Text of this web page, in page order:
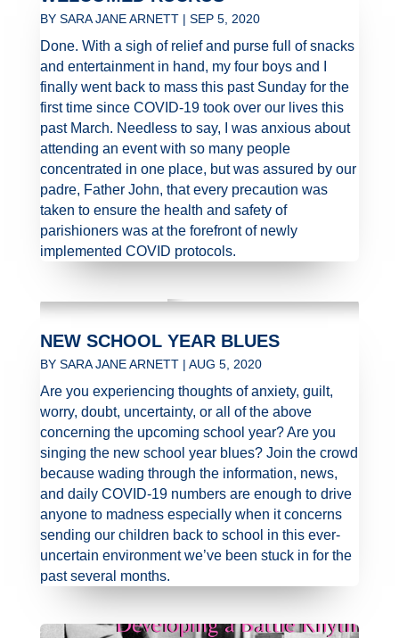
BY SARA JANE ARNETT| SEP 5, 2020
Done. With a sigh of relief and purse full of snacks
and entertainment in hand, my four boys and I
finally went back to mass this past Sunday for the
first time since COVID-19 took over our lives this
past March. Needless to say, I was anxious about
attending an event with so many people
concentrated in one place, but was assured by our
padre, Father John, that every precaution was
taken to ensure the health and safety of
parishioners was at the forefront of newly
implemented COVID protocols.
NEW SCHOOL YEAR BLUES
BY SARA JANE ARNETT| AUG 5, 2020
Are you experiencing thoughts of anxiety, guilt,
worry, doubt, uncertainty, or all of the above
concerning the upcoming school year? Are you
singing the new school year blues? Join the crowd
because wading through the information, news,
and daily COVID-19 numbers are enough to drive
anyone to madness especially when it concerns
sending our children back to school in this ever-
uncertain environment we’ve been stuck in for the
past several months.